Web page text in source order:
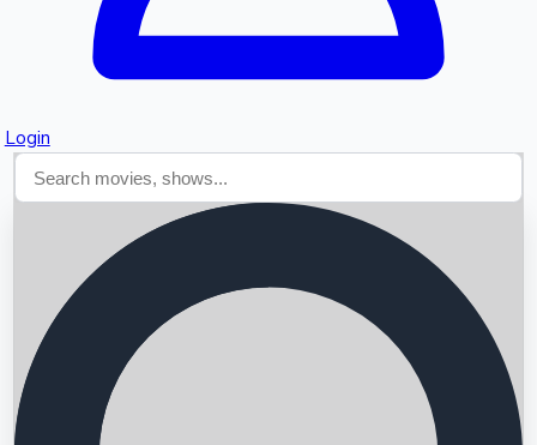
Login